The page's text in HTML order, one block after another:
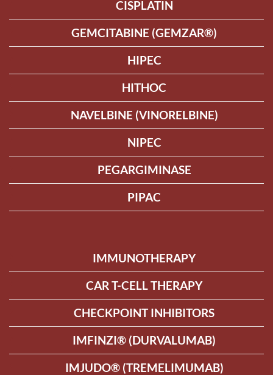
CISPLATIN
GEMCITABINE (GEMZAR®)
HIPEC
HITHOC
NAVELBINE (VINORELBINE)
NIPEC
PEGARGIMINASE
PIPAC
IMMUNOTHERAPY
CAR T-CELL THERAPY
CHECKPOINT INHIBITORS
IMFINZI® (DURVALUMAB)
IMJUDO® (TREMELIMUMAB)